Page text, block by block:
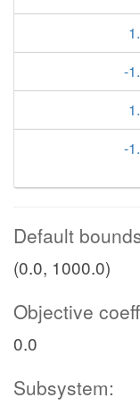
-
-
Default
(0.0, 1000.0)
Objective
0.0
Subsystem: